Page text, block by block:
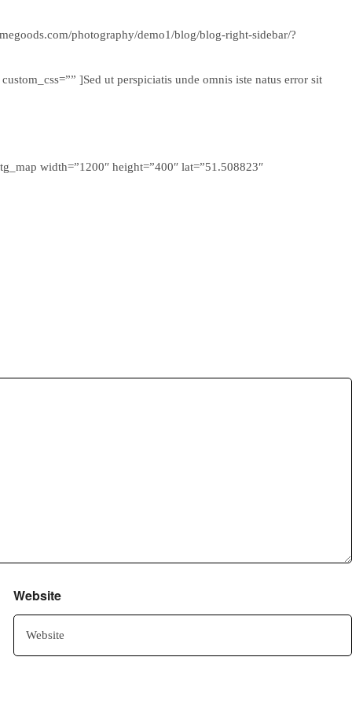
photography/demo1/blog/blog-right-sidebar/?
]Sed ut perspiciatis unde omnis iste natus error sit
width=”1200″ height=”400″ lat=”51.508823″
Website